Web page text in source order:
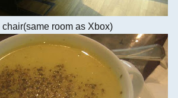
room as Xbox)